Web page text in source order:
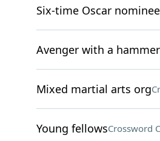
Six-time Oscar
Avenger with a hammer
Mixed martial arts org
Young fellowsCrossword